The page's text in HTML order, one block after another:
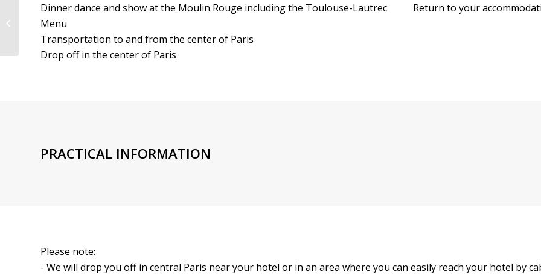
Dinner dance and show at the Moulin Rouge including the Toulouse-Lautrec
Menu
Transportation to and from the center of Paris
Drop off in the center of Paris
Return to your
PRACTICAL INFORMATION
Please note:
- We will drop you off in central Paris near your hotel or in an area where you can easily reach your hotel by
with Champagne | CRMC